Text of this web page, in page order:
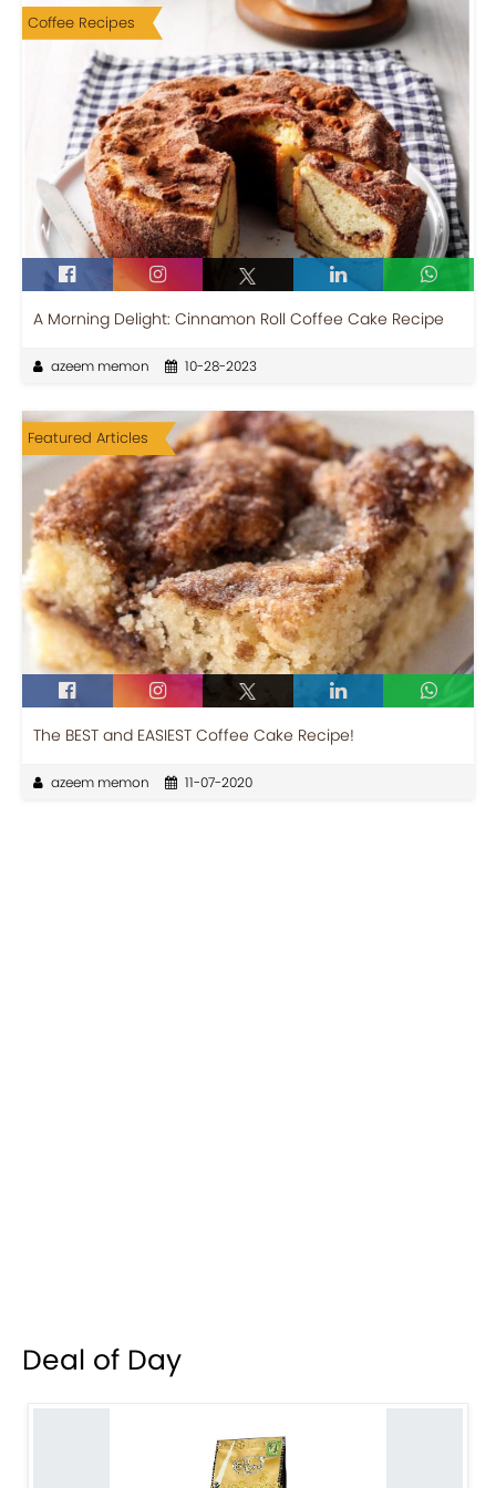
Coffee Recipes
A Morning Delight: Cinnamon Roll Coffee Cake Recipe
azeem memon 10-28-2023
Featured Articles
The BEST and EASIEST Coffee Cake Recipe!
azeem memon 11-07-2020
Deal of Day